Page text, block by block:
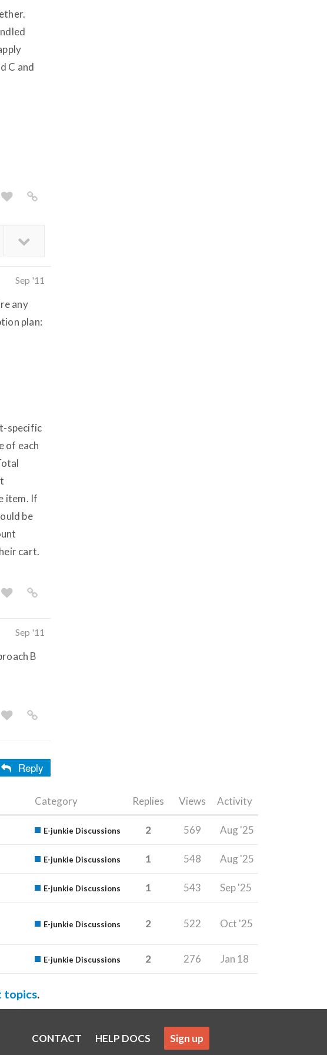
C and
Sep '11
any
plan:
specific
of each
item. If
be
cart.
Sep '11
B
Reply
Category Replies Views Activity
E-junkie Discussions 2 569 Aug '25
E-junkie Discussions 1 548 Aug '25
E-junkie Discussions 1 543 Sep '25
E-junkie Discussions 2 522 Oct '25
E-junkie Discussions 2 276 Jan 18
topics.
CONTACT HELP DOCS Sign up